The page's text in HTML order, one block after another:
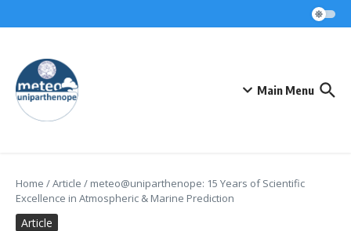
Main Menu
Home /Article / meteo@uniparthenope: 15 Years of Scientific
Excellence in Atmospheric & Marine Prediction
Article